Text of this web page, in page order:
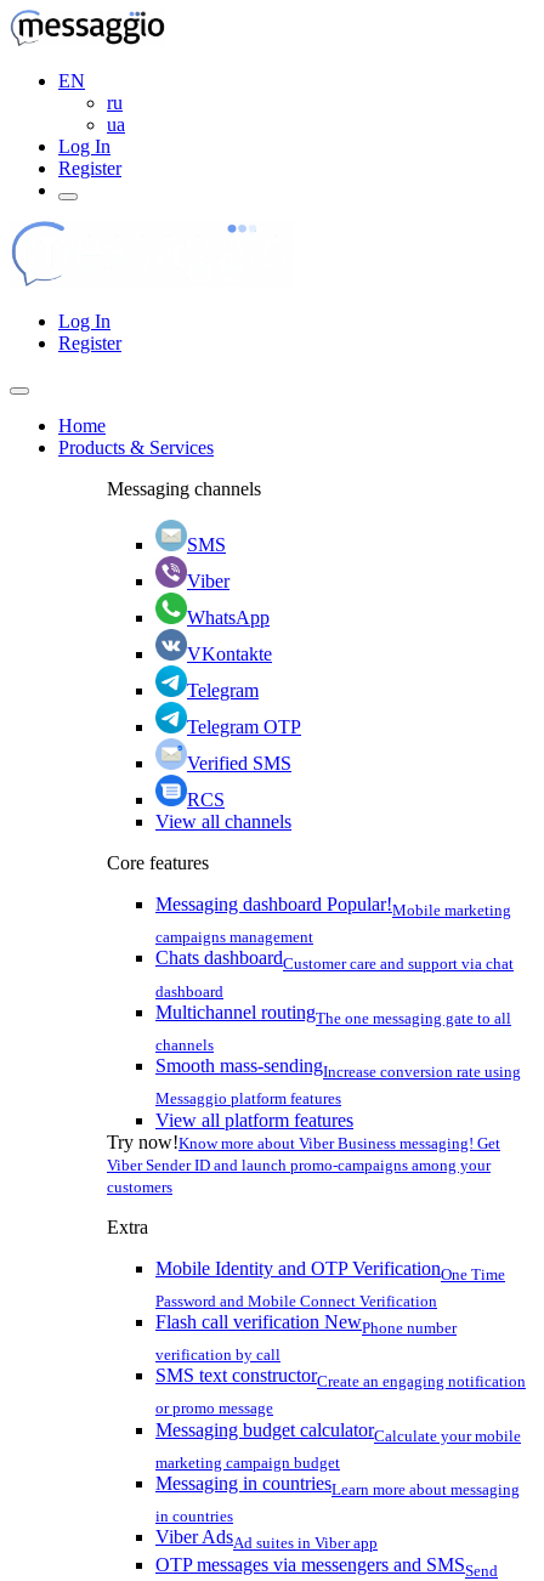
EN
ru
ua
Log In
Register
Log In
Register
Home
Products & Services
Messaging channels
SMS
Viber
WhatsApp
VKontakte
Telegram
Telegram OTP
Verified SMS
RCS
View all channels
Core features
Messaging dashboard Popular!Mobile marketing
campaigns management
Chats dashboardCustomer care and support via chat
dashboard
Multichannel routingThe one messaging gate to all
channels
Smooth mass-sendingIncrease conversion rate using
Messaggio platform features
View all platform features
Try now!Know more about Viber Business messaging! Get
Viber Sender ID and launch promo-campaigns among your
customers
Extra
Mobile Identity and OTP VerificationOne Time
Password and Mobile Connect Verification
Flash call verification NewPhone number
verification by call
SMS text constructorCreate an engaging notification
or promo message
Messaging budget calculatorCalculate your mobile
marketing campaign budget
Messaging in countriesLearn more about messaging
in countries
Viber AdsAd suites in Viber app
OTP messages via messengers and SMSSend